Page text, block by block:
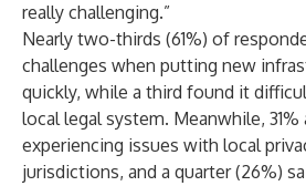
really challenging.”
Nearly two-thirds (61%) of
challenges when putting new
quickly, while a third found it
local legal system. Meanwhile,
experiencing issues with local
jurisdictions, and a quarter (26%)